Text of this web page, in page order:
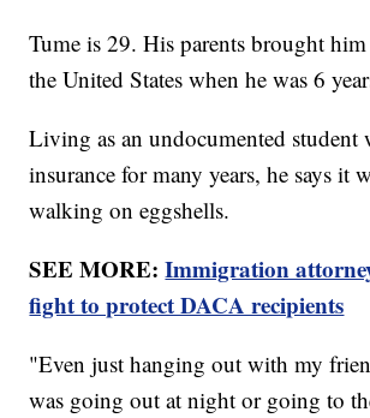
Tume is 29. His parents brought
the United States when he was 6
Living as an undocumented student
insurance for many years, he says it
walking on eggshells.
SEE MORE:Immigration
fight to protect DACA recipients
"Even just hanging out with my
was going out at night or going to